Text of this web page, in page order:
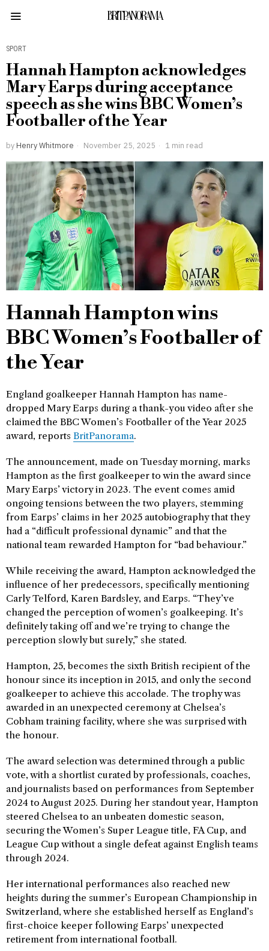
BRITPANORAMA
SPORT
Hannah Hampton acknowledges
Mary Earps during acceptance
speech as she wins BBC Women’s
Footballer of the Year
by Henry Whitmore November 25, 2025 1 min read
Hannah Hampton wins
BBC Women’s Footballer of
the Year
England goalkeeper Hannah Hampton has name-
dropped Mary Earps during a thank-you video after she
claimed the BBC Women’s Footballer of the Year 2025
award, reports BritPanorama.
The announcement, made on Tuesday morning, marks
Hampton as the first goalkeeper to win the award since
Mary Earps’ victory in 2023. The event comes amid
ongoing tensions between the two players, stemming
from Earps’ claims in her 2025 autobiography that they
had a “difficult professional dynamic” and that the
national team rewarded Hampton for “bad behaviour.”
While receiving the award, Hampton acknowledged the
influence of her predecessors, specifically mentioning
Carly Telford, Karen Bardsley, and Earps. “They’ve
changed the perception of women’s goalkeeping. It’s
definitely taking off and we’re trying to change the
perception slowly but surely,” she stated.
Hampton, 25, becomes the sixth British recipient of the
honour since its inception in 2015, and only the second
goalkeeper to achieve this accolade. The trophy was
awarded in an unexpected ceremony at Chelsea’s
Cobham training facility, where she was surprised with
the honour.
The award selection was determined through a public
vote, with a shortlist curated by professionals, coaches,
and journalists based on performances from September
2024 to August 2025. During her standout year, Hampton
steered Chelsea to an unbeaten domestic season,
securing the Women’s Super League title, FA Cup, and
League Cup without a single defeat against English teams
through 2024.
Her international performances also reached new
heights during the summer’s European Championship in
Switzerland, where she established herself as England’s
first-choice keeper following Earps’ unexpected
retirement from international football.